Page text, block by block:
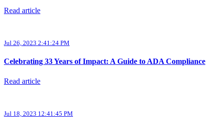
Read article
Jul 26, 2023 2:41:24 PM
Celebrating 33 Years of Impact: A Guide to ADA Compliance
Read article
Jul 18, 2023 12:41:45 PM